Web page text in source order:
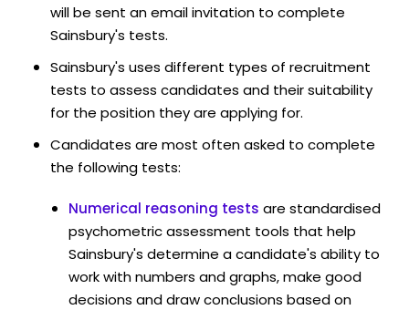
will be sent an email invitation to complete
Sainsbury's tests.
Sainsbury's uses different types of recruitment
tests to assess candidates and their suitability
for the position they are applying for.
Candidates are most often asked to complete
the following tests:
Numerical reasoning tests are standardised
psychometric assessment tools that help
Sainsbury's determine a candidate's ability to
work with numbers and graphs, make good
decisions and draw conclusions based on